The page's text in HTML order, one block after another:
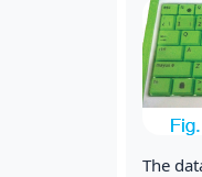
The